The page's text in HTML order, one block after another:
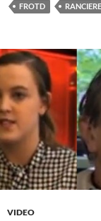
FROTD RANCIERE
VIDEO